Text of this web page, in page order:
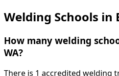
Welding Schools in
How many welding
WA?
There is 1 accredited welding